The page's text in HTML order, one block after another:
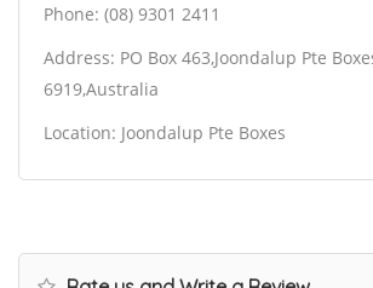
Phone: (08) 9301 2411
Address: PO Box 463,Joondalup Pte
6919,Australia
Location: Joondalup Pte Boxes